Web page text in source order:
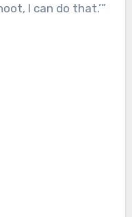
I can do that.’”